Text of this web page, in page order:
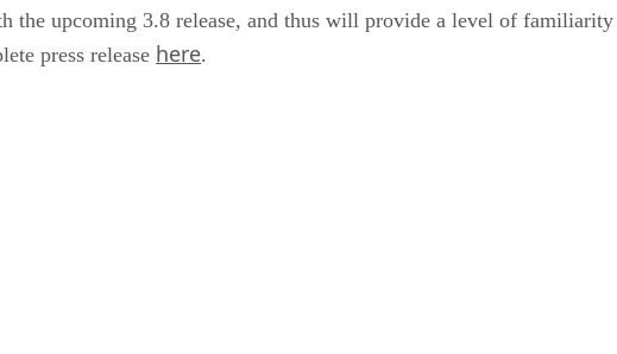
upcoming 3.8 release, and thus will provide a level of
press release here.